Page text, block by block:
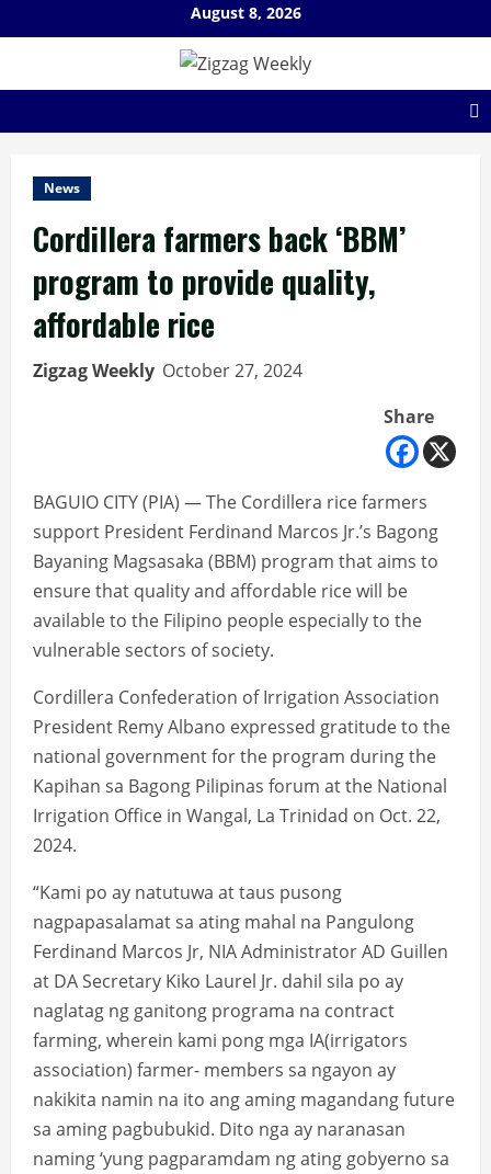
to
August 8, 2026
News
Cordillera farmers back ‘BBM’
program to provide quality,
affordable rice
Zigzag Weekly October 27, 2024
Share
BAGUIO CITY (PIA) — The Cordillera rice farmers
support President Ferdinand Marcos Jr.’s Bagong
Bayaning Magsasaka (BBM) program that aims to
ensure that quality and affordable rice will be
available to the Filipino people especially to the
vulnerable sectors of society.
Cordillera Confederation of Irrigation Association
President Remy Albano expressed gratitude to the
national government for the program during the
Kapihan sa Bagong Pilipinas forum at the National
Irrigation Office in Wangal, La Trinidad on Oct. 22,
2024.
“Kami po ay natutuwa at taus pusong
nagpapasalamat sa ating mahal na Pangulong
Ferdinand Marcos Jr, NIA Administrator AD Guillen
at DA Secretary Kiko Laurel Jr. dahil sila po ay
naglatag ng ganitong programa na contract
farming, wherein kami pong mga IA(irrigators
association) farmer- members sa ngayon ay
nakikita namin na ito ang aming magandang future
sa aming pagbubukid. Dito nga ay naranasan
naming ‘yung pagparamdam ng ating gobyerno sa